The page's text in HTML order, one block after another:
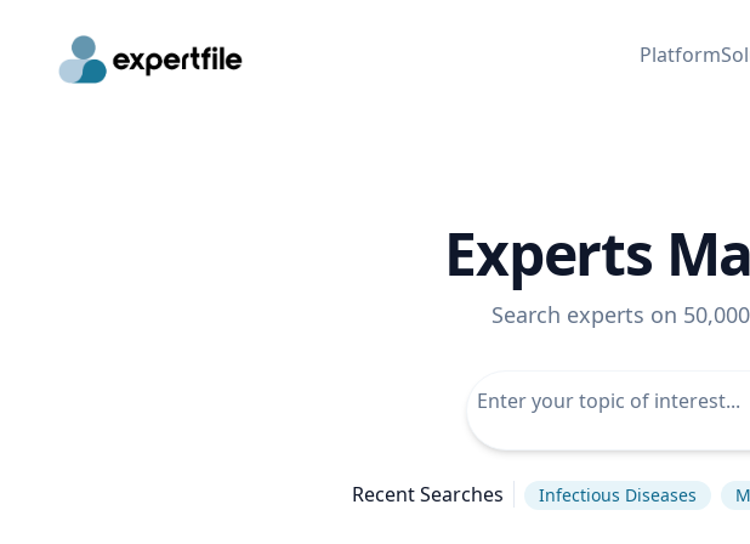
Platform
Experts
Search experts on
Recent Searches Infectious Diseases